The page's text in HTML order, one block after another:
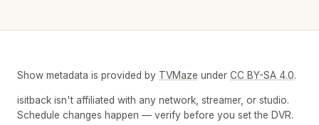
Show metadata is provided by TVMaze under CC BY-SA 4.0.
isitback isn't affiliated with any network, streamer, or studio.
Schedule changes happen — verify before you set the DVR.